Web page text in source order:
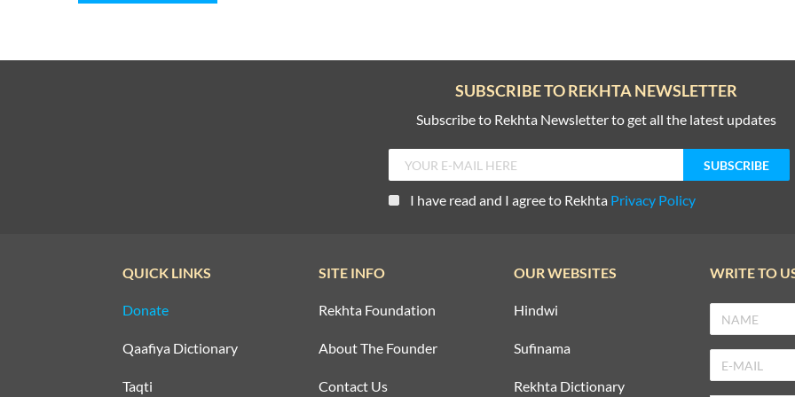
SUBSCRIBE TO REKHTA NEWSLETTER
Subscribe to Rekhta Newsletter to get all the latest updates
I have read and I agree to Rekhta Privacy Policy
QUICK LINKS
Donate
Qaafiya Dictionary
Taqti
SITE INFO
Rekhta Foundation
About The Founder
Contact Us
OUR WEBSITES
Hindwi
Sufinama
Rekhta Dictionary
WRITE TO